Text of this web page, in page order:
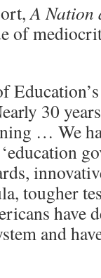
A Nation
of
30
… We
tougher
have
and